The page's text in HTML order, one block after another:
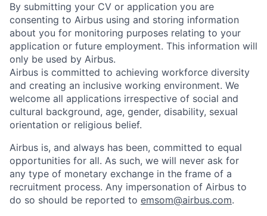
By submitting your CV or application you are
consenting to Airbus using and storing information
about you for monitoring purposes relating to your
application or future employment. This information will
only be used by Airbus.
Airbus is committed to achieving workforce diversity
and creating an inclusive working environment. We
welcome all applications irrespective of social and
cultural background, age, gender, disability, sexual
orientation or religious belief.
Airbus is, and always has been, committed to equal
opportunities for all. As such, we will never ask for
any type of monetary exchange in the frame of a
recruitment process. Any impersonation of Airbus to
do so should be reported to emsom@airbus.com.